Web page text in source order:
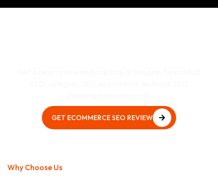
GET ECOMMERCE SEO REVIEW
Why Choose Us